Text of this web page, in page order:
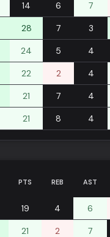
14 6 7
28 7 3
24 5 4
22 2 4
21 7 4
21 8 4
PTS REB AST
19 4 6
21 2 7